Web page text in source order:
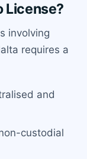
License?
involving
requires a
and
custodial